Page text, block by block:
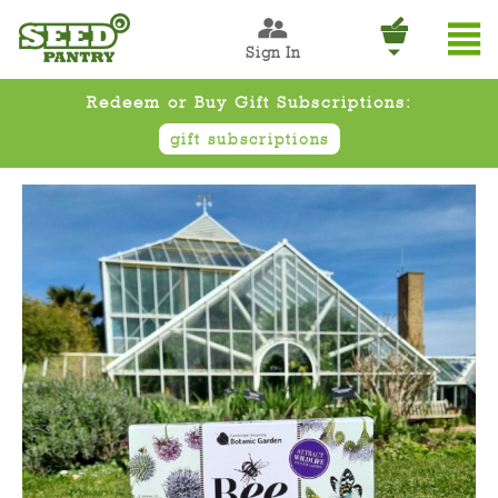
Sign In
Redeem or Buy Gift Subscriptions:
gift subscriptions